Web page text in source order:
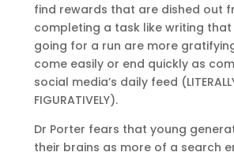
find rewards that are dished out
completing a task like writing
going for a run are more
come easily or end quickly as
social media’s daily feed
FIGURATIVELY).
Dr Porter fears that young
their brains as more of a search